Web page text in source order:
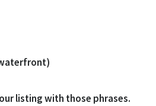
listing with those phrases.